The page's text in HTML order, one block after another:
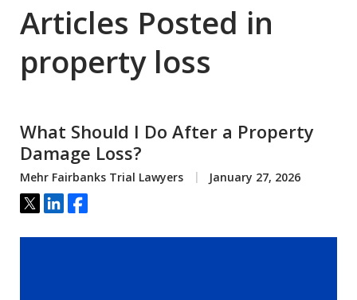
Articles Posted in
property loss
What Should I Do After a Property
Damage Loss?
Mehr Fairbanks Trial Lawyers January 27, 2026
Tweet
ShareShare